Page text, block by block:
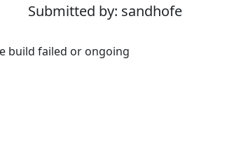
Submitted by: sandhofe